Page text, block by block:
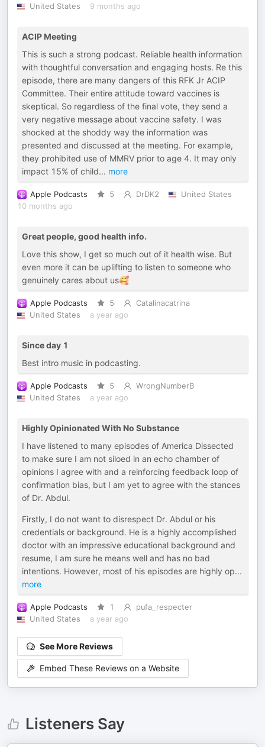
United States
9 months ago
ACIP Meeting
This is such a strong podcast. Reliable health information
with thoughtful conversation and engaging hosts. Re this
episode, there are many dangers of this RFK Jr ACIP
Committee. Their entire attitude toward vaccines is
skeptical. So regardless of the final vote, they send a
very negative message about vaccine safety. I was
shocked at the shoddy way the information was
presented and discussed at the meeting. For example,
they prohibited use of MMRV prior to age 4. It may only
impact 15% of child... more
Apple Podcasts 5 DrDK2
United States
10 months ago
Great people, good health info.
Love this show, I get so much out of it health wise. But
even more it can be uplifting to listen to someone who
genuinely cares about us🥰
Apple Podcasts 5
Catalinacatrina
United States
a year ago
Since day 1
Best intro music in podcasting.
Apple Podcasts 5
WrongNumberB
United States
a year ago
Highly Opinionated With No Substance
I have listened to many episodes of America Dissected
to make sure I am not siloed in an echo chamber of
opinions I agree with and a reinforcing feedback loop of
confirmation bias, but I am yet to agree with the stances
of Dr. Abdul.
Firstly, I do not want to disrespect Dr. Abdul or his
credentials or background. He is a highly accomplished
doctor with an impressive educational background and
resume, I am sure he means well and has no bad
intentions. However, most of his episodes are highly op...
more
Apple Podcasts 1
pufa_respecter
United States
a year ago
See More Reviews
Embed These Reviews on a Website
Listeners Say